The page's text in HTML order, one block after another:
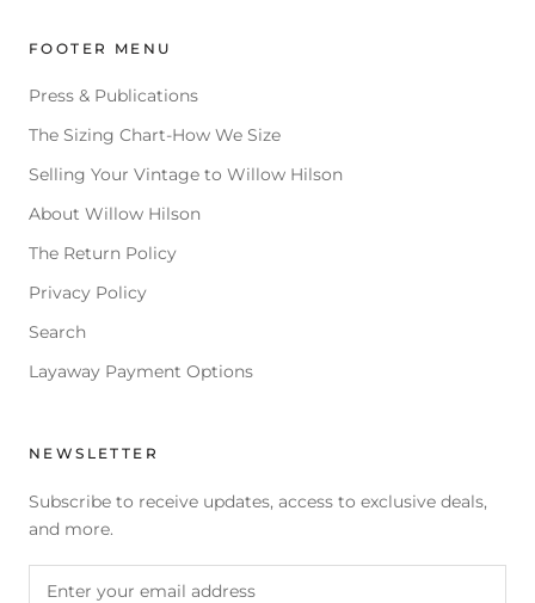
FOOTER MENU
Press & Publications
The Sizing Chart-How We Size
Selling Your Vintage to Willow Hilson
About Willow Hilson
The Return Policy
Privacy Policy
Search
Layaway Payment Options
NEWSLETTER
Subscribe to receive updates, access to exclusive deals,
and more.